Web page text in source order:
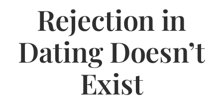
Testimonials
Rejection in
Dating Doesn’t
Exist